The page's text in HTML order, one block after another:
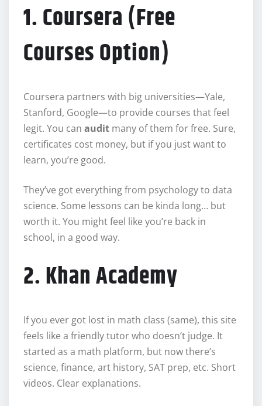
1. Coursera (Free
Courses Option)
Coursera partners with big universities—Yale,
Stanford, Google—to provide courses that feel
legit. You can audit many of them for free. Sure,
certificates cost money, but if you just want to
learn, you’re good.
They’ve got everything from psychology to data
science. Some lessons can be kinda long… but
worth it. You might feel like you’re back in
school, in a good way.
2. Khan Academy
If you ever got lost in math class (same), this site
feels like a friendly tutor who doesn’t judge. It
started as a math platform, but now there’s
science, finance, art history, SAT prep, etc. Short
videos. Clear explanations.